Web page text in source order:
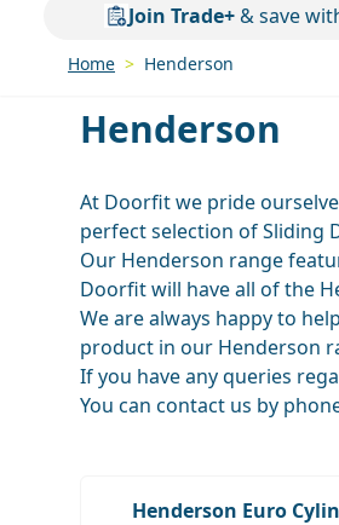
Join Trade+& save
Home > Henderson
Henderson
At Doorfit we pride
perfect selection of Sliding
Our Henderson range
Doorfit will have all of the
We are always happy to
product in our Henderson
If you have any queries
You can contact us by
Henderson Euro